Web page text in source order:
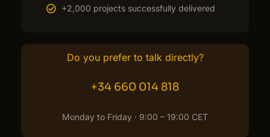
+2,000 projects successfully delivered
Do you prefer to talk directly?
+34 660 014 818
Monday to Friday · 9:00 – 19:00 CET